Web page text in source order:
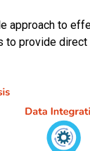
to
provide